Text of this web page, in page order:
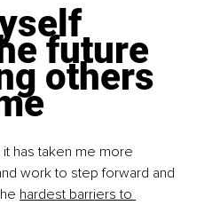
future
others
has taken me more
work to step forward and
hardest barriers to